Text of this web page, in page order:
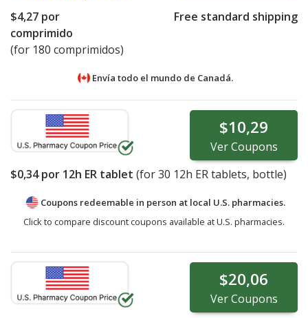
$4,27 por
comprimido
(for 180 comprimidos)
Free standard shipping
Envía todo el mundo de Canadá.
$10,29
VerCoupons
$0,34por 12h ER tablet (for30 12h ER tablets, bottle)
Coupons redeemable in person at local U.S. pharmacies.
Click to compare discount coupons available at U.S. pharmacies.
$20,06
VerCoupons